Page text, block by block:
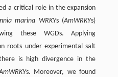
a critical role in the expansion
marina WRKYs (AmWRKYs)
these WGDs. Applying
roots under experimental salt
is high divergence in the
s. Moreover, we found